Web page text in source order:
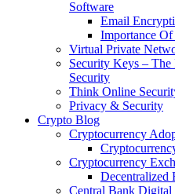
Software
Email
Importance
Virtual Private
Security Keys –
Security
Think Online
Privacy & Security
Crypto Blog
Cryptocurrency
Cryptocurrency
Decentralized
Central Bank